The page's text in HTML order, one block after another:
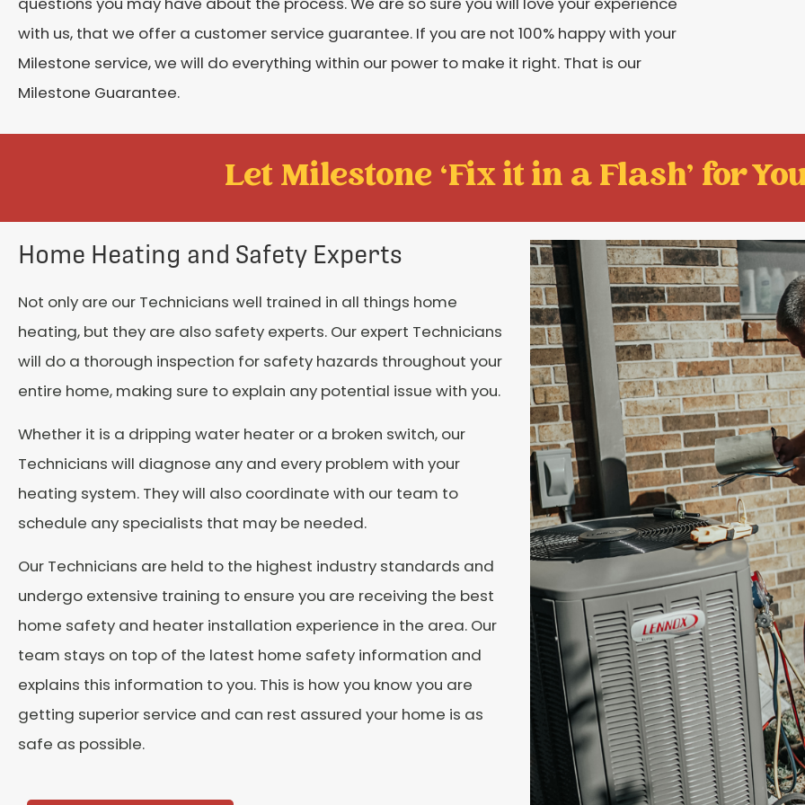
with us, that we offer a customer service guarantee. If you are not 100% happy with your
Milestone service, we will do everything within our power to make it right. That is our
Milestone Guarantee.
Let Milestone ‘Fix it in a Flash' for
Home Heating and Safety Experts
Not only are our Technicians well trained in all things home
heating, but they are also safety experts. Our expert Technicians
will do a thorough inspection for safety hazards throughout your
entire home, making sure to explain any potential issue with you.
Whether it is a dripping water heater or a broken switch, our
Technicians will diagnose any and every problem with your
heating system. They will also coordinate with our team to
schedule any specialists that may be needed.
Our Technicians are held to the highest industry standards and
undergo extensive training to ensure you are receiving the best
home safety and heater installation experience in the area. Our
team stays on top of the latest home safety information and
explains this information to you. This is how you know you are
getting superior service and can rest assured your home is as
safe as possible.